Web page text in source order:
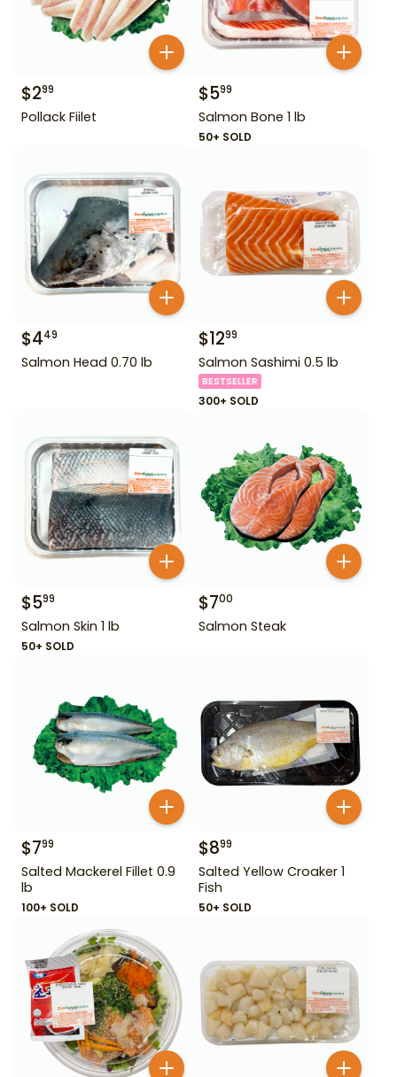
$299
Pollack Fiilet
$599
Salmon Bone 1 lb
50+ SOLD
$449
Salmon Head 0.70 lb
$1299
Salmon Sashimi 0.5 lb
BESTSELLER
300+ SOLD
$599
Salmon Skin 1 lb
50+ SOLD
$700
Salmon Steak
$799
Salted Mackerel Fillet 0.9
lb
100+ SOLD
$899
Salted Yellow Croaker 1
Fish
50+ SOLD